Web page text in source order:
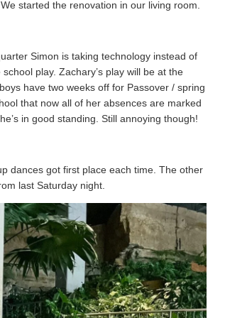
started the renovation in our living room.
Simon is taking technology instead of
play. Zachary’s play will be at the
have two weeks off for Passover / spring
that now all of her absences are marked
in good standing. Still annoying though!
dances got first place each time. The other
last Saturday night.